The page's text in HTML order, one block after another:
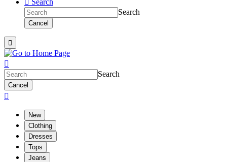
 Search
Search
Cancel


Search
Cancel

New
Clothing
Dresses
Tops
Jeans